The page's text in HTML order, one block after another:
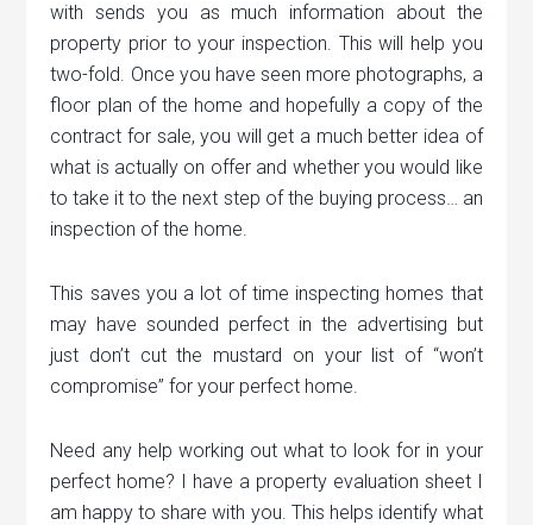
with sends you as much information about the
property prior to your inspection. This will help you
two-fold. Once you have seen more photographs, a
floor plan of the home and hopefully a copy of the
contract for sale, you will get a much better idea of
what is actually on offer and whether you would like
to take it to the next step of the buying process… an
inspection of the home.
This saves you a lot of time inspecting homes that
may have sounded perfect in the advertising but
just don’t cut the mustard on your list of “won’t
compromise” for your perfect home.
Need any help working out what to look for in your
perfect home? I have a property evaluation sheet I
am happy to share with you. This helps identify what